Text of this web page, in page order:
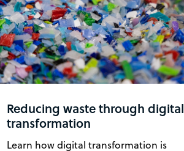
Reducing waste through digital
transformation
Learn how digital transformation is